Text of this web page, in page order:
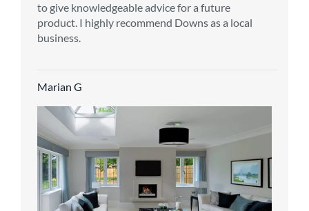
to give knowledgeable advice for a future
product. I highly recommend Downs as a local
business.
Marian G
decisions easy. Carpet came much sooner that
originally told but that was great as it meant we
could get on with the other changes in the
Richard M
renovation of our house.
afterwards a real blessing. The choice of flooring
was great and the prices very competitive.
Recommend CMS carpets and would use them